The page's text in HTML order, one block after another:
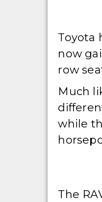
Toyota
now
row
Much
while
The